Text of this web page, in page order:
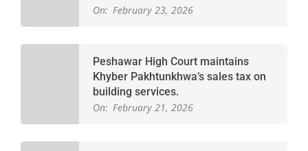
On: February 23, 2026
Peshawar High Court maintains
Khyber Pakhtunkhwa’s sales tax on
building services.
On: February 21, 2026